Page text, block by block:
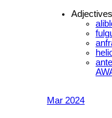
Adjectives
Mar 2024